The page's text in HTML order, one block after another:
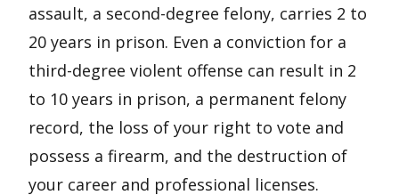
assault, a second-degree felony, carries 2 to
20 years in prison. Even a conviction for a
third-degree violent offense can result in 2
to 10 years in prison, a permanent felony
record, the loss of your right to vote and
possess a firearm, and the destruction of
your career and professional licenses.